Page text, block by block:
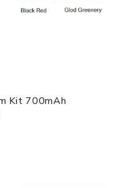
Kit 700mAh